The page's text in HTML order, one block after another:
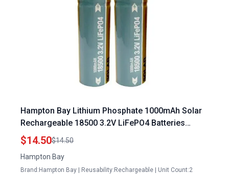
Hampton Bay Lithium Phosphate 1000mAh Solar
Rechargeable 18500 3.2V LiFePO4 Batteries
Charged by Solar Panels 2 Pack
$14.50$14.50
Hampton Bay
Brand:Hampton Bay | Reusability:Rechargeable | Unit Count:2